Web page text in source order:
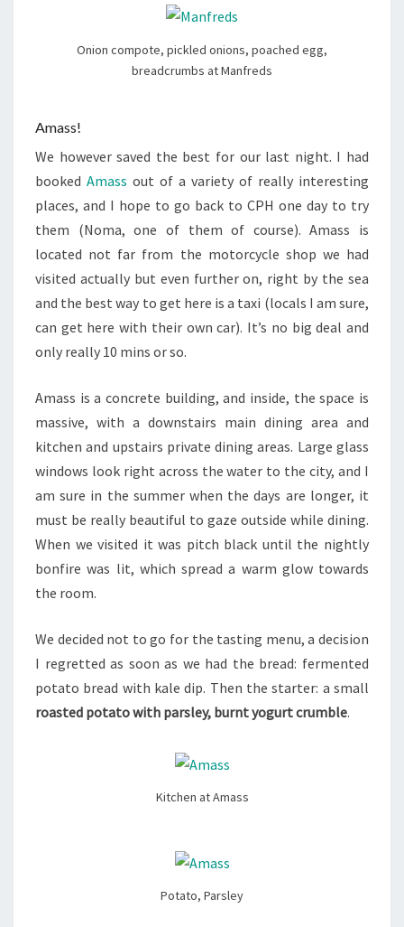
Onion compote, pickled onions, poached egg,
breadcrumbs at Manfreds
Amass!
We however saved the best for our last night. I had
booked Amass out of a variety of really interesting
places, and I hope to go back to CPH one day to try
them (Noma, one of them of course). Amass is
located not far from the motorcycle shop we had
visited actually but even further on, right by the sea
and the best way to get here is a taxi (locals I am sure,
can get here with their own car). It’s no big deal and
only really 10 mins or so.
Amass is a concrete building, and inside, the space is
massive, with a downstairs main dining area and
kitchen and upstairs private dining areas. Large glass
windows look right across the water to the city, and I
am sure in the summer when the days are longer, it
must be really beautiful to gaze outside while dining.
When we visited it was pitch black until the nightly
bonfire was lit, which spread a warm glow towards
the room.
We decided not to go for the tasting menu, a decision
I regretted as soon as we had the bread: fermented
potato bread with kale dip. Then the starter: a small
roasted potato with parsley, burnt yogurt crumble.
Kitchen at Amass
Potato, Parsley